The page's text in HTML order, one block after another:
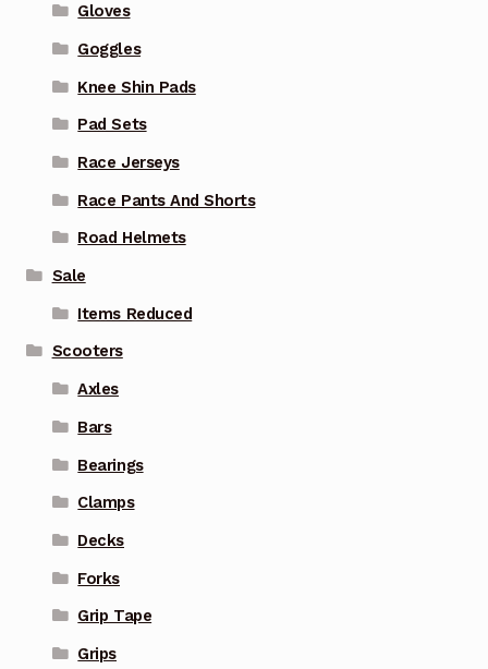
Gloves
Goggles
Knee Shin Pads
Pad Sets
Race Jerseys
Race Pants And Shorts
Road Helmets
Sale
Items Reduced
Scooters
Axles
Bars
Bearings
Clamps
Decks
Forks
Grip Tape
Grips